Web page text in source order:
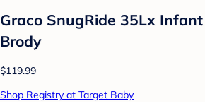
Graco SnugRide 35Lx
Brody
$119.99
Shop Registry at Target Baby